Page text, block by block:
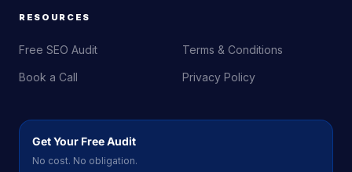
RESOURCES
Free SEO Audit
Book a Call
Terms & Conditions
Privacy Policy
Get Your Free Audit
No cost. No obligation.